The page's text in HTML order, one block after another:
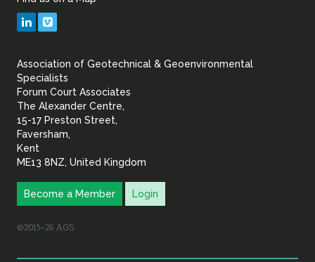
Geotechnical
Geoenvironmental
LinkedIn
Association of Geotechnical & Geoenvironmental
Specialists
Forum Court Associates
The Alexander Centre,
15-17 Preston Street,
Faversham,
Kent
ME13 8NZ, United Kingdom
Become a Member Login
©2015–26 AGS